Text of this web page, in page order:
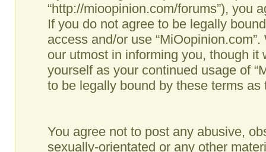
“http://mioopinion.com/forums”), you
If you do not agree to be legally
access and/or use
our utmost in informing you, though
yourself as your continued usage of
to be legally bound by these terms
You agree not to post any abusive,
sexually-orientated or any other